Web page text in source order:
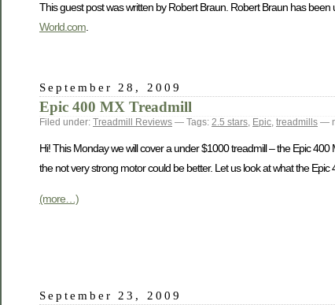
This guest post was written by Robert Braun. Robert Braun has
World.com
September 28, 2009
Epic 400 MX Treadmill
Filed under: Treadmill Reviews — Tags: 2.5 stars Epic treadmills —
Hi! This Monday we will cover a under $1000 treadmill – the Epic
the not very strong motor could be better. Let us look at what the Epic
(more…)
September 23, 2009